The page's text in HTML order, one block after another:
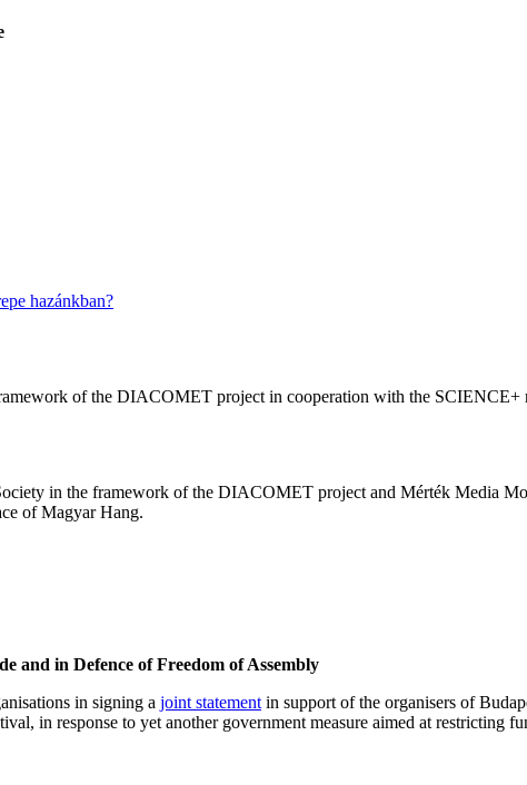
hazánkban?
of the DIACOMET project in cooperation with the SCIENCE+
in the framework of the DIACOMET project and Mérték Media
of Magyar Hang.
and in Defence of Freedom of Assembly
in signing a joint statement in support of the organisers of
in response to yet another government measure aimed at restricting